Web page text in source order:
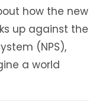
how the new
up against the
(NPS),
a world